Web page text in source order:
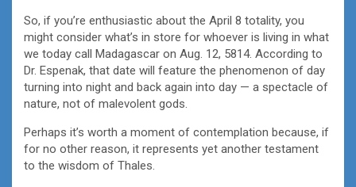
So, if you’re enthusiastic about the April 8 totality, you
might consider what’s in store for whoever is living in what
we today call Madagascar on Aug. 12, 5814. According to
Dr. Espenak, that date will feature the phenomenon of day
turning into night and back again into day — a spectacle of
nature, not of malevolent gods.
Perhaps it’s worth a moment of contemplation because, if
for no other reason, it represents yet another testament
to the wisdom of Thales.